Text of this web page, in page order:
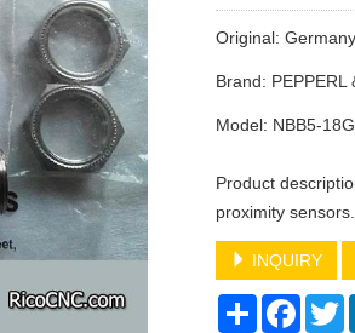
Original: Germany
Brand: PEPPERL
Model: NBB5-
Product
proximity
INQUIRY
Share